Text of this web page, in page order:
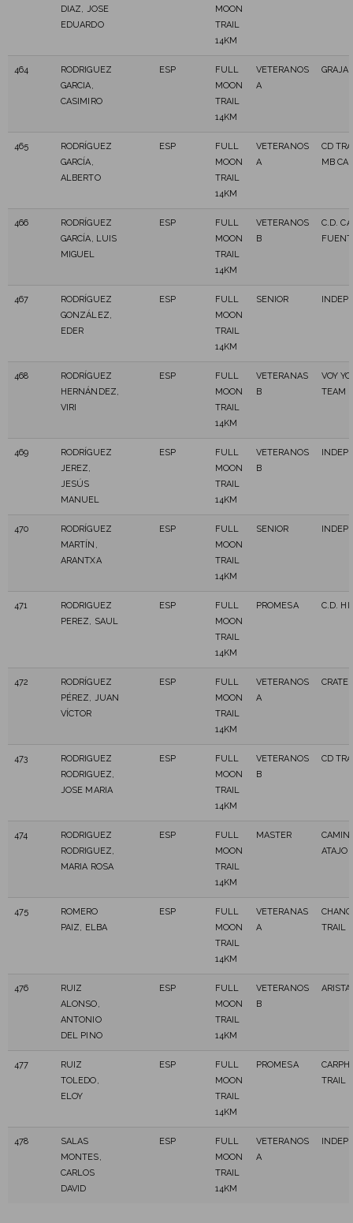
DIAZ, JOSE
EDUARDO
MOON
TRAIL
14KM
464
RODRIGUEZ
GARCIA,
CASIMIRO
ESP
FULL
MOON
TRAIL
14KM
VETERANOS
A
GRAJA
465
RODRÍGUEZ
GARCÍA,
ALBERTO
ESP
FULL
MOON
TRAIL
14KM
VETERANOS
A
CD
MB
466
RODRÍGUEZ
GARCÍA, LUIS
MIGUEL
ESP
FULL
MOON
TRAIL
14KM
VETERANOS
B
C.D.
467
RODRÍGUEZ
GONZÁLEZ,
EDER
ESP
FULL
MOON
TRAIL
14KM
SENIOR
468
RODRÍGUEZ
HERNÁNDEZ,
VIRI
ESP
FULL
MOON
TRAIL
14KM
VETERANAS
B
VOY
TEAM
469
RODRÍGUEZ
JEREZ,
JESÚS
MANUEL
ESP
FULL
MOON
TRAIL
14KM
VETERANOS
B
470
RODRÍGUEZ
MARTÍN,
ARANTXA
ESP
FULL
MOON
TRAIL
14KM
SENIOR
471
RODRIGUEZ
PEREZ, SAUL
ESP
FULL
MOON
TRAIL
14KM
PROMESA C.D.
472
RODRÍGUEZ
PÉREZ, JUAN
VÍCTOR
ESP
FULL
MOON
TRAIL
14KM
VETERANOS
A
473
RODRIGUEZ
RODRIGUEZ,
JOSE MARIA
ESP
FULL
MOON
TRAIL
14KM
VETERANOS
B
CD
474
RODRIGUEZ
RODRIGUEZ,
MARIA ROSA
ESP
FULL
MOON
TRAIL
14KM
MASTER
ATAJO
475
ROMERO
PAIZ, ELBA
ESP
FULL
MOON
TRAIL
14KM
VETERANAS
A
TRAIL
476
RUIZ
ALONSO,
ANTONIO
DEL PINO
ESP
FULL
MOON
TRAIL
14KM
VETERANOS
B
ARISTA
477
RUIZ
TOLEDO,
ELOY
ESP
FULL
MOON
TRAIL
14KM
PROMESA
TRAIL
478
SALAS
MONTES,
CARLOS
DAVID
ESP
FULL
MOON
TRAIL
14KM
VETERANOS
A